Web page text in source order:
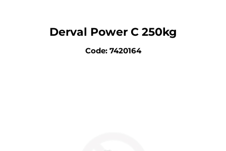
Derval Power C 250kg
Code: 7420164